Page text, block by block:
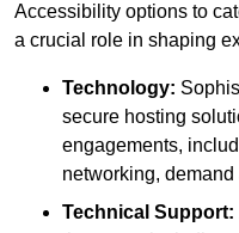
Accessibility options to
a crucial role in shaping
Technology:
secure hosting
engagements,
networking,
Technical Support: